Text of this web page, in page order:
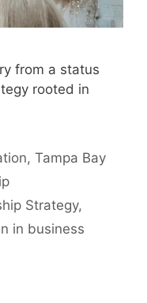
from a status
rooted in
,Tampa Bay
Strategy,
in business